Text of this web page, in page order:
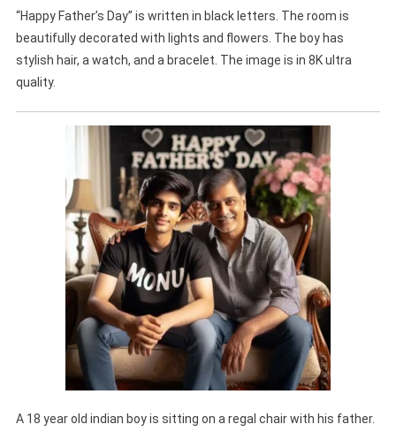
“Happy Father’s Day” is written in black letters. The room is
beautifully decorated with lights and flowers. The boy has
stylish hair, a watch, and a bracelet. The image is in 8K ultra
quality.
A 18 year old indian boy is sitting on a regal chair with his father.